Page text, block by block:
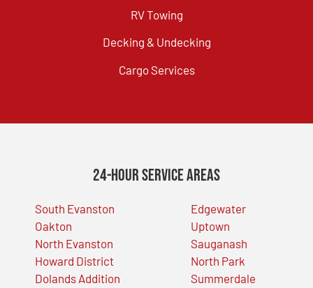
RV Towing
Decking & Undecking
Cargo Services
24-Hour Service Areas
South Evanston
Oakton
North Evanston
Howard District
Dolands Addition
Edgewater
Uptown
Sauganash
North Park
Summerdale